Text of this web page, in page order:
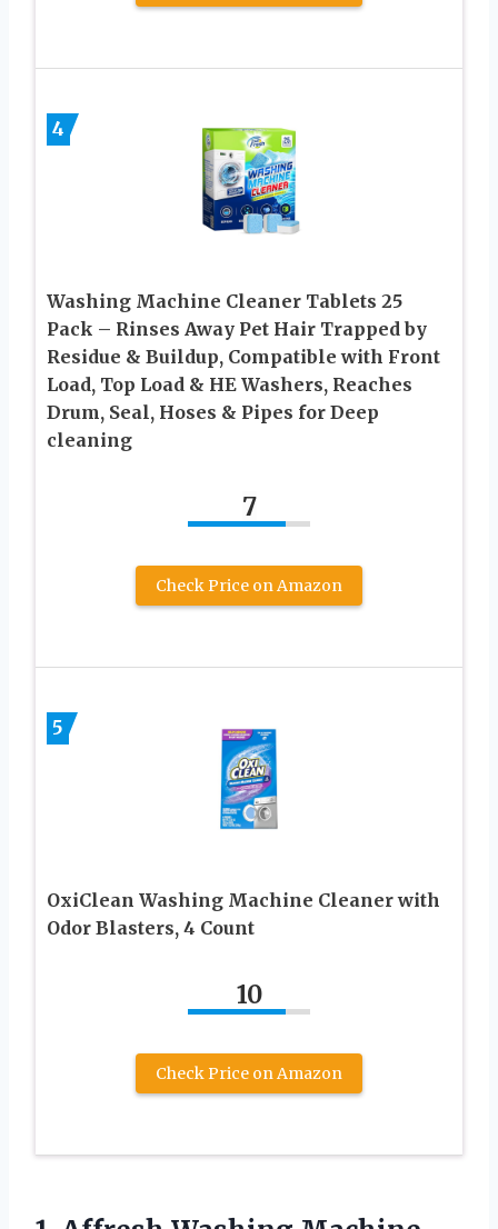
4
Washing Machine Cleaner Tablets 25
Pack – Rinses Away Pet Hair Trapped by
Residue & Buildup, Compatible with Front
Load, Top Load & HE Washers, Reaches
Drum, Seal, Hoses & Pipes for Deep
cleaning
7
Check Price on Amazon
5
OxiClean Washing Machine Cleaner with
Odor Blasters, 4 Count
10
Check Price on Amazon